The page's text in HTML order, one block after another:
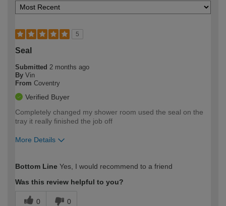
5
Seal
Submitted 2 months ago
By Vin
From Coventry
Verified Buyer
Completely changed my shower room used the seal on the
tray it really finished the job off
More Details
expertise?
Bottom Line Yes, I would recommend to a friend
Was this review helpful to you?
0 0